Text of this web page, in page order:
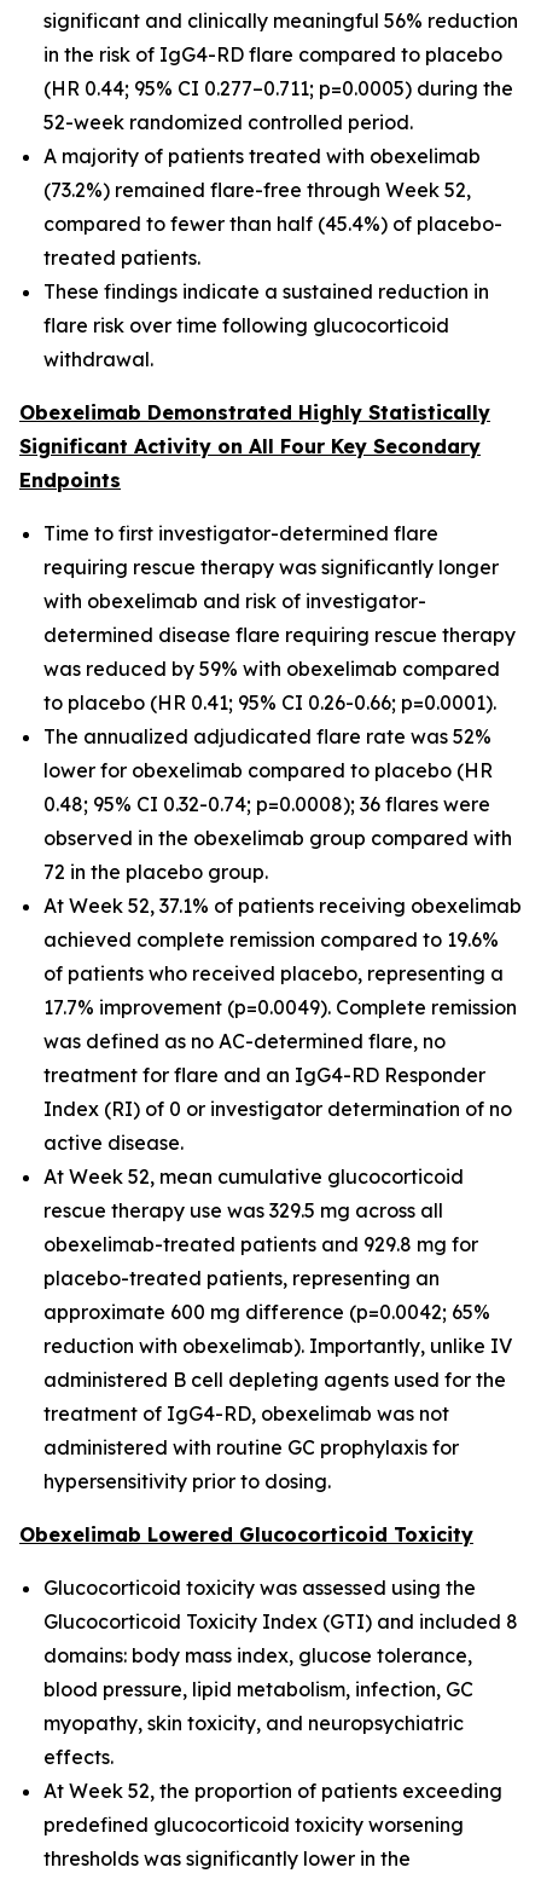
significant and clinically meaningful 56% reduction
in the risk of IgG4-RD flare compared to placebo
(HR 0.44; 95% CI 0.277–0.711; p=0.0005) during the
52-week randomized controlled period.
A majority of patients treated with obexelimab
(73.2%) remained flare-free through Week 52,
compared to fewer than half (45.4%) of placebo-
treated patients.
These findings indicate a sustained reduction in
flare risk over time following glucocorticoid
withdrawal.
Obexelimab Demonstrated Highly Statistically
Significant Activity on All Four Key Secondary
Endpoints
Time to first investigator-determined flare
requiring rescue therapy was significantly longer
with obexelimab and risk of investigator-
determined disease flare requiring rescue therapy
was reduced by 59% with obexelimab compared
to placebo (HR 0.41; 95% CI 0.26-0.66; p=0.0001).
The annualized adjudicated flare rate was 52%
lower for obexelimab compared to placebo (HR
0.48; 95% CI 0.32-0.74; p=0.0008); 36 flares were
observed in the obexelimab group compared with
72 in the placebo group.
At Week 52, 37.1% of patients receiving obexelimab
achieved complete remission compared to 19.6%
of patients who received placebo, representing a
17.7% improvement (p=0.0049). Complete remission
was defined as no AC-determined flare, no
treatment for flare and an IgG4-RD Responder
Index (RI) of 0 or investigator determination of no
active disease.
At Week 52, mean cumulative glucocorticoid
rescue therapy use was 329.5 mg across all
obexelimab-treated patients and 929.8 mg for
placebo-treated patients, representing an
approximate 600 mg difference (p=0.0042; 65%
reduction with obexelimab). Importantly, unlike IV
administered B cell depleting agents used for the
treatment of IgG4-RD, obexelimab was not
administered with routine GC prophylaxis for
hypersensitivity prior to dosing.
Obexelimab Lowered Glucocorticoid Toxicity
Glucocorticoid toxicity was assessed using the
Glucocorticoid Toxicity Index (GTI) and included 8
domains: body mass index, glucose tolerance,
blood pressure, lipid metabolism, infection, GC
myopathy, skin toxicity, and neuropsychiatric
effects.
At Week 52, the proportion of patients exceeding
predefined glucocorticoid toxicity worsening
thresholds was significantly lower in the